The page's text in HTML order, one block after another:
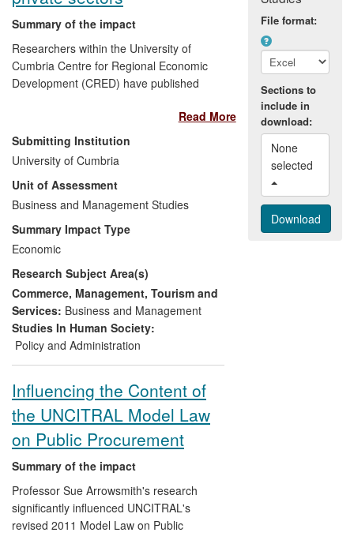
Summary of the impact
Researchers within the University of
Cumbria Centre for Regional Economic
Development (CRED) have published
economic policy across the UK. The
research has focused in particular on the
ways in which local and regional
policymakers can influence growth
processes in local economies; both
directly through public sector
procurement, and indirectly by providing
advice and support to small and medium-
sized businesses (SMEs). This research
has been funded by public sector bodies
specifically to inform their strategies, and
to provide a basis for local economic
policies. The findings have impacted upon
the procurement practices of local
contracts. Research on the nuclear supply
chain has also influenced the Business
Plan of the Cumbria Local Economic
Partnership (LEP), and has been used in
evidence to the Public Accounts
Read More
Submitting Institution
University of Cumbria
Unit of Assessment
Business and Management Studies
Summary Impact Type
Economic
Research Subject Area(s)
Commerce, Management, Tourism and
Services: Business and Management
Studies In Human Society:
Policy and Administration
Influencing the Content of
the UNCITRAL Model Law
on Public Procurement
Summary of the impact
Professor Sue Arrowsmith's research
significantly influenced UNCITRAL's
revised 2011 Model Law on Public
File format:
Sections to
include in
download:
None